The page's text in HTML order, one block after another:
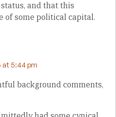
and that this
of some political capital.
at 5:44 pm
background comments,